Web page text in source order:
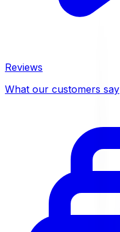
Reviews
What our customers say